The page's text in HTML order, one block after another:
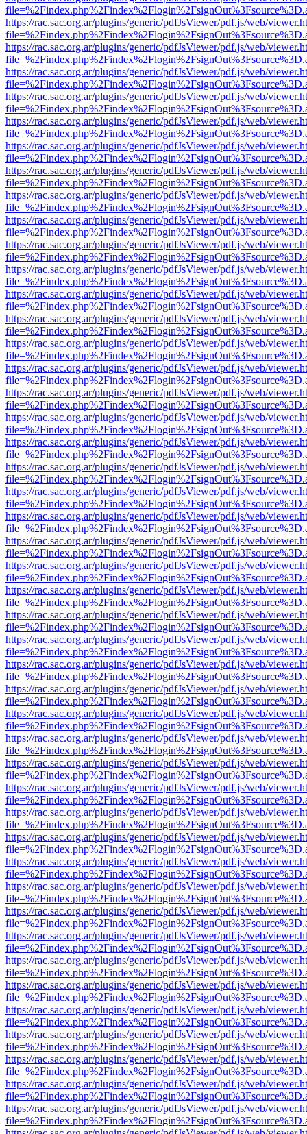
https://rac.sac.org.ar/plugins/generic/pdfJsViewer/pdf.js/web/
https://rac.sac.org.ar/plugins/generic/pdfJsViewer/pdf.js/web/
https://rac.sac.org.ar/plugins/generic/pdfJsViewer/pdf.js/web/
https://rac.sac.org.ar/plugins/generic/pdfJsViewer/pdf.js/web/
https://rac.sac.org.ar/plugins/generic/pdfJsViewer/pdf.js/web/
https://rac.sac.org.ar/plugins/generic/pdfJsViewer/pdf.js/web/
https://rac.sac.org.ar/plugins/generic/pdfJsViewer/pdf.js/web/
https://rac.sac.org.ar/plugins/generic/pdfJsViewer/pdf.js/web/
https://rac.sac.org.ar/plugins/generic/pdfJsViewer/pdf.js/web/
https://rac.sac.org.ar/plugins/generic/pdfJsViewer/pdf.js/web/
https://rac.sac.org.ar/plugins/generic/pdfJsViewer/pdf.js/web/
https://rac.sac.org.ar/plugins/generic/pdfJsViewer/pdf.js/web/
https://rac.sac.org.ar/plugins/generic/pdfJsViewer/pdf.js/web/
https://rac.sac.org.ar/plugins/generic/pdfJsViewer/pdf.js/web/
https://rac.sac.org.ar/plugins/generic/pdfJsViewer/pdf.js/web/
https://rac.sac.org.ar/plugins/generic/pdfJsViewer/pdf.js/web/
https://rac.sac.org.ar/plugins/generic/pdfJsViewer/pdf.js/web/
https://rac.sac.org.ar/plugins/generic/pdfJsViewer/pdf.js/web/
https://rac.sac.org.ar/plugins/generic/pdfJsViewer/pdf.js/web/
https://rac.sac.org.ar/plugins/generic/pdfJsViewer/pdf.js/web/
https://rac.sac.org.ar/plugins/generic/pdfJsViewer/pdf.js/web/
https://rac.sac.org.ar/plugins/generic/pdfJsViewer/pdf.js/web/
https://rac.sac.org.ar/plugins/generic/pdfJsViewer/pdf.js/web/
https://rac.sac.org.ar/plugins/generic/pdfJsViewer/pdf.js/web/
https://rac.sac.org.ar/plugins/generic/pdfJsViewer/pdf.js/web/
https://rac.sac.org.ar/plugins/generic/pdfJsViewer/pdf.js/web/
https://rac.sac.org.ar/plugins/generic/pdfJsViewer/pdf.js/web/
https://rac.sac.org.ar/plugins/generic/pdfJsViewer/pdf.js/web/
https://rac.sac.org.ar/plugins/generic/pdfJsViewer/pdf.js/web/
https://rac.sac.org.ar/plugins/generic/pdfJsViewer/pdf.js/web/
https://rac.sac.org.ar/plugins/generic/pdfJsViewer/pdf.js/web/
https://rac.sac.org.ar/plugins/generic/pdfJsViewer/pdf.js/web/
https://rac.sac.org.ar/plugins/generic/pdfJsViewer/pdf.js/web/
https://rac.sac.org.ar/plugins/generic/pdfJsViewer/pdf.js/web/
https://rac.sac.org.ar/plugins/generic/pdfJsViewer/pdf.js/web/
https://rac.sac.org.ar/plugins/generic/pdfJsViewer/pdf.js/web/
https://rac.sac.org.ar/plugins/generic/pdfJsViewer/pdf.js/web/
https://rac.sac.org.ar/plugins/generic/pdfJsViewer/pdf.js/web/
https://rac.sac.org.ar/plugins/generic/pdfJsViewer/pdf.js/web/
https://rac.sac.org.ar/plugins/generic/pdfJsViewer/pdf.js/web/
https://rac.sac.org.ar/plugins/generic/pdfJsViewer/pdf.js/web/
https://rac.sac.org.ar/plugins/generic/pdfJsViewer/pdf.js/web/
https://rac.sac.org.ar/plugins/generic/pdfJsViewer/pdf.js/web/
https://rac.sac.org.ar/plugins/generic/pdfJsViewer/pdf.js/web/
https://rac.sac.org.ar/plugins/generic/pdfJsViewer/pdf.js/web/